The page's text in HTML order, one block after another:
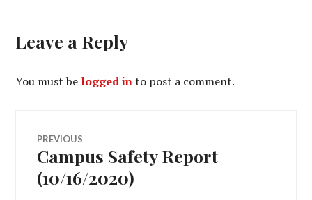
Leave a Reply
You must be logged into post a comment.
Post
navigation
PREVIOUS
Previous
post:
Campus Safety Report
(10/16/2020)